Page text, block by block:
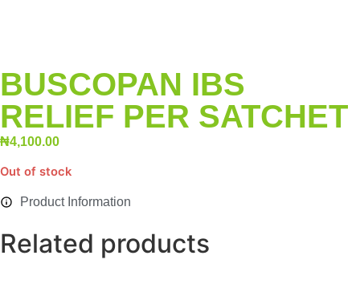
BUSCOPAN IBS
RELIEF PER SATCHET
₦4,100.00
Out of stock
Product Information
Related products